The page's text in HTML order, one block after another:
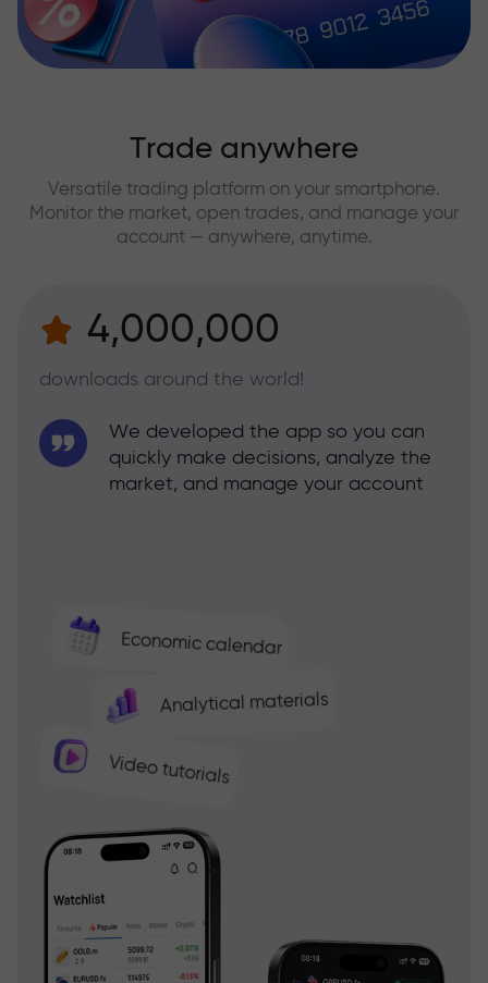
Trade anywhere
Versatile trading platform on your smartphone.
Monitor the market, open trades, and manage your
account — anywhere, anytime.
4,000,000
downloads around the world!
Economic calendar
Analytical materials
Video tutorials
We developed the app so you can
quickly make decisions, analyze the
market, and manage your account